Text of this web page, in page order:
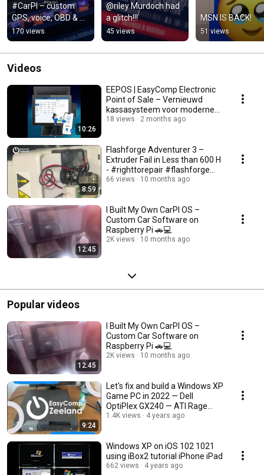
#CarPI – custom
GPS, voice, OBD &
OEM-style
infotainment 💻🚗
170 views
@riley Murdoch had
a glitch!!!
45 views
MSN IS BACK!
51 views
Videos
10:26
EEPOS | EasyComp Electronic
Point of Sale – Vernieuwd
kassasysteem voor moderne
retail | Tap to Pay!
18 views 2 months ago
8:59
Flashforge Adventurer 3 –
Extruder Fail in Less than 600 H
- #righttorepair #flashforge
#letsfixit
66 views 10 months ago
12:45
I Built My Own CarPI OS –
Custom Car Software on
Raspberry Pi 🚗💻
2K views 10 months ago
Popular videos
12:45
I Built My Own CarPI OS –
Custom Car Software on
Raspberry Pi 🚗💻
2K views 10 months ago
9:24
Let's fix and build a Windows XP
Game PC in 2022 — Dell
OptiPlex GX240 — ATI Rage
128Mb
1.4K views 4 years ago
Windows XP on iOS 102 1021
using iBox2 tutorial iPhone iPad
662 views
4 years ago